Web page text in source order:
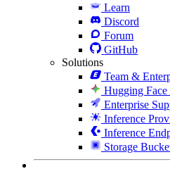
Learn
Discord
Forum
GitHub
Solutions
Team &
Hugging Face
Enterprise
Inference
Inference
Storage